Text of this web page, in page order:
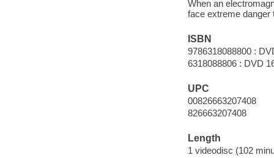
When an
face extreme danger
ISBN
9786318088800 :
6318088806 : DVD
UPC
00826663207408
826663207408
Length
1 videodisc (102